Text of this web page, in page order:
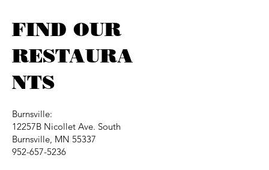
FIND OUR
RESTAURA
NTS
Burnsville:
12257B Nicollet Ave. South
Burnsville, MN 55337
952-657-5236